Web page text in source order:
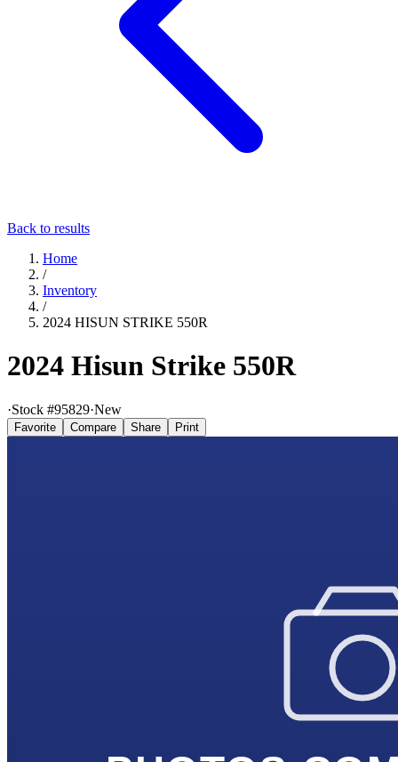
Back to results
Home
/
Inventory
/
2024 HISUN STRIKE 550R
2024 Hisun Strike 550R
·Stock #95829·New
Favorite Compare Share Print